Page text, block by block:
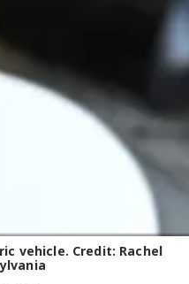
vehicle. Credit: Rachel